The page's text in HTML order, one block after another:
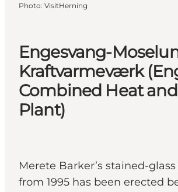
Engesvang-
Kraftvarmeværk
Combined Heat
Plant)
Merete Barker’s stained-
from 1995 has been erected
Photo: VisitHerning